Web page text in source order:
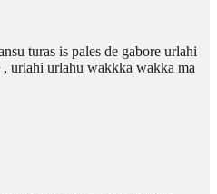
turas is pales de gabore urlahi
urlahi urlahu wakkka wakka ma